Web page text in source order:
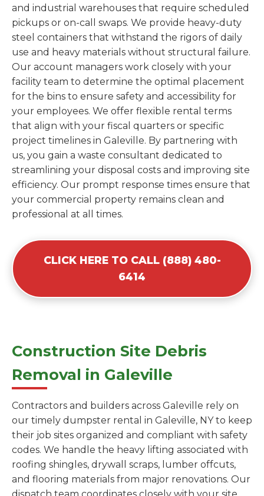
and industrial warehouses that require scheduled
pickups or on-call swaps. We provide heavy-duty
steel containers that withstand the rigors of daily
use and heavy materials without structural failure.
Our account managers work closely with your
facility team to determine the optimal placement
for the bins to ensure safety and accessibility for
your employees. We offer flexible rental terms
that align with your fiscal quarters or specific
project timelines in Galeville. By partnering with
us, you gain a waste consultant dedicated to
streamlining your disposal costs and improving site
efficiency. Our prompt response times ensure that
your commercial property remains clean and
professional at all times.
CLICK HERE TO CALL (888) 480-
6414
Construction Site Debris
Removal in Galeville
Contractors and builders across Galeville rely on
our timely dumpster rental in Galeville, NY to keep
their job sites organized and compliant with safety
codes. We handle the heavy lifting associated with
roofing shingles, drywall scraps, lumber offcuts,
and flooring materials from major renovations. Our